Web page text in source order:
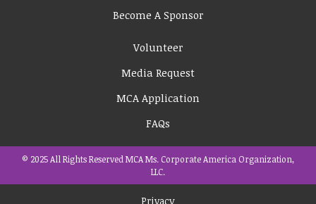
Become A Sponsor
Volunteer
Media Request
MCA Application
FAQs
© 2025 All Rights Reserved MCA Ms. Corporate America Organization,
LLC.
Privacy